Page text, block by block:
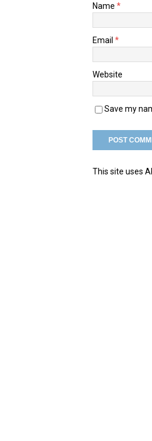
Name *
Email *
Website
Save my
This site uses